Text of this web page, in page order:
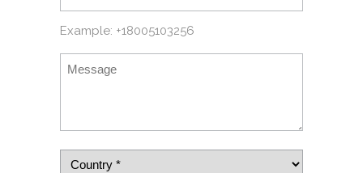
Example: +18005103256